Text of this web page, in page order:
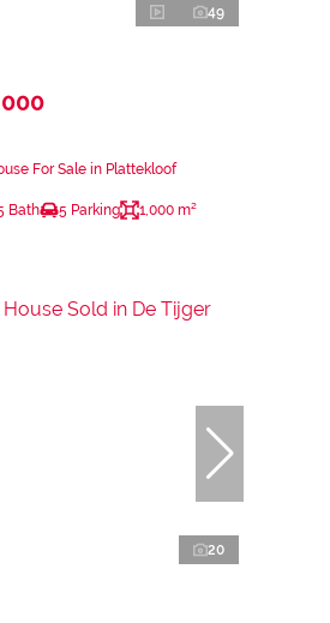
49
For Sale in Plattekloof
Bath 5 Parking 1,000 m²
20